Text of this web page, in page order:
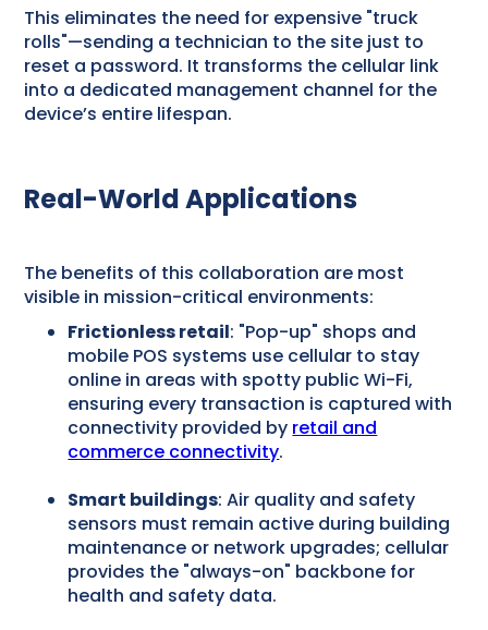
This eliminates the need for expensive "truck
rolls"—sending a technician to the site just to
reset a password. It transforms the cellular link
into a dedicated management channel for the
device’s entire lifespan.
Real-World Applications
The benefits of this collaboration are most
visible in mission-critical environments:
Frictionless retail: "Pop-up" shops and
mobile POS systems use cellular to stay
online in areas with spotty public Wi-Fi,
ensuring every transaction is captured with
connectivity provided by retail and
commerce connectivity.
Smart buildings: Air quality and safety
sensors must remain active during building
maintenance or network upgrades; cellular
provides the "always-on" backbone for
health and safety data.